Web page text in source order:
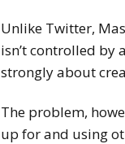
Unlike Twitter,
isn’t controlled by
strongly about
The problem,
up for and using